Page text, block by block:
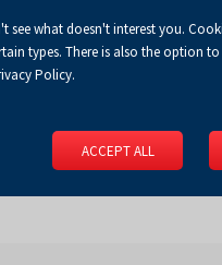
Centre For media
what doesn't interest you.
types. There is also the option
Policy.
ACCEPT ALL